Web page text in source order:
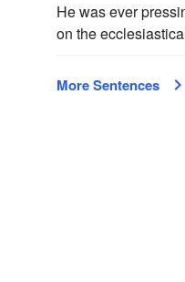
He was ever
on the
More Sentences